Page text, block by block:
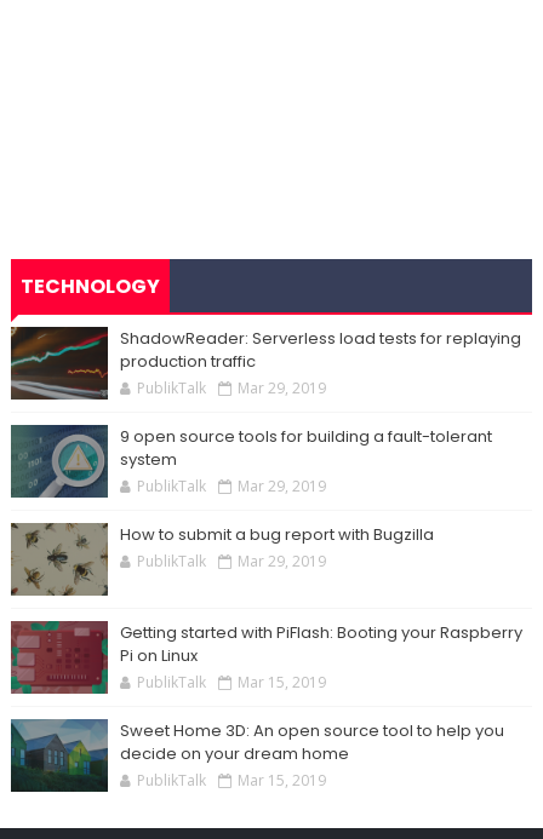
TECHNOLOGY
ShadowReader: Serverless load tests for replaying
production traffic
PublikTalk Mar 29, 2019
9 open source tools for building a fault-tolerant
system
PublikTalk Mar 29, 2019
How to submit a bug report with Bugzilla
PublikTalk Mar 29, 2019
Getting started with PiFlash: Booting your Raspberry
Pi on Linux
PublikTalk Mar 15, 2019
Sweet Home 3D: An open source tool to help you
decide on your dream home
PublikTalk Mar 15, 2019